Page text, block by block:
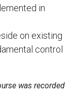
in
on existing
control
was recorded